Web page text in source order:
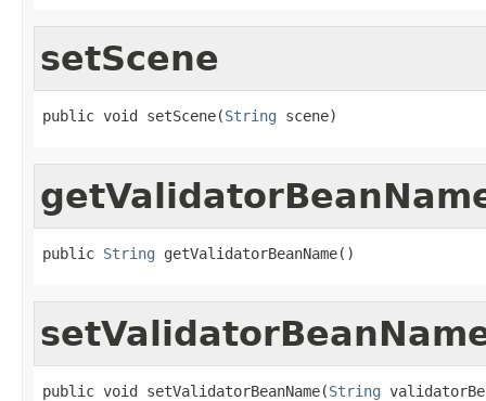
setScene
public void setScene(String scene)
public String getValidatorBeanName()
public void setValidatorBeanName(String